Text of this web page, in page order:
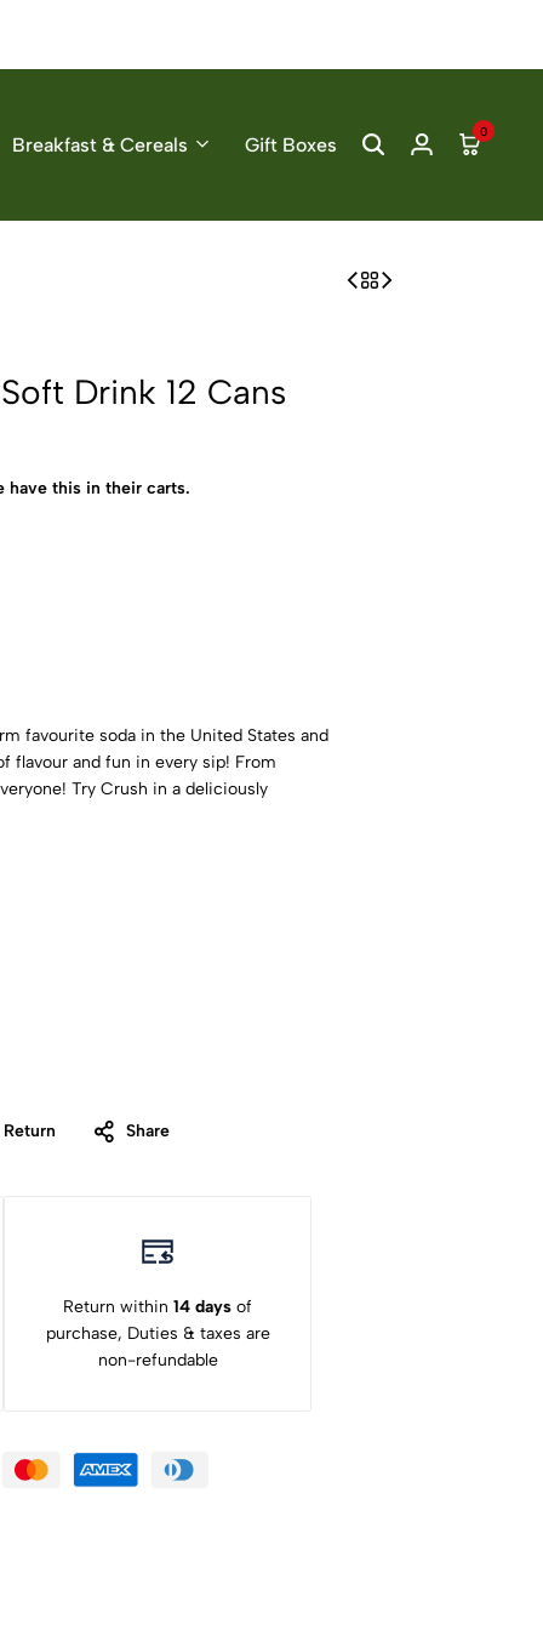
Breakfast & Cereals Gift Boxes
0
Drink 12 Cans
have this in their carts.
favourite soda in the United States and
flavour and fun in every sip! From
Try Crush in a deliciously
Share
Return within 14 days of
purchase, Duties & taxes are
non-refundable